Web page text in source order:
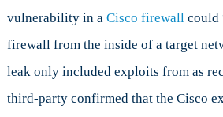
vulnerability in a Cisco firewallcould
firewall from the inside of a target
leak only included exploits from as
third-party confirmed that the Cisco